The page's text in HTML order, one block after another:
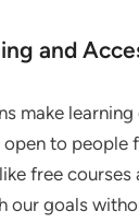
and
make
open to people
free courses
our goals